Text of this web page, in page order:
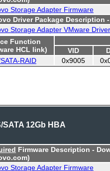
Storage Adapter Firmware
Driver Package Description
Storage Adapter VMware
Function
HCL link)
VID
RAID
0x9005
12Gb HBA
Firmware Description -
Storage Adapter Firmware